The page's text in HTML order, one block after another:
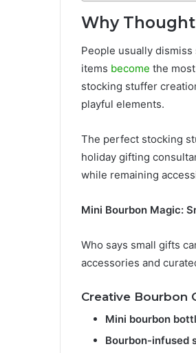
Why
People usually
items become the
stocking stuffer
playful elements.
The perfect stocking
holiday gifting
while remaining
Mini Bourbon Magic:
Who says small gifts
accessories and
Creative Bourbon
Mini bourbon
Bourbon-infused